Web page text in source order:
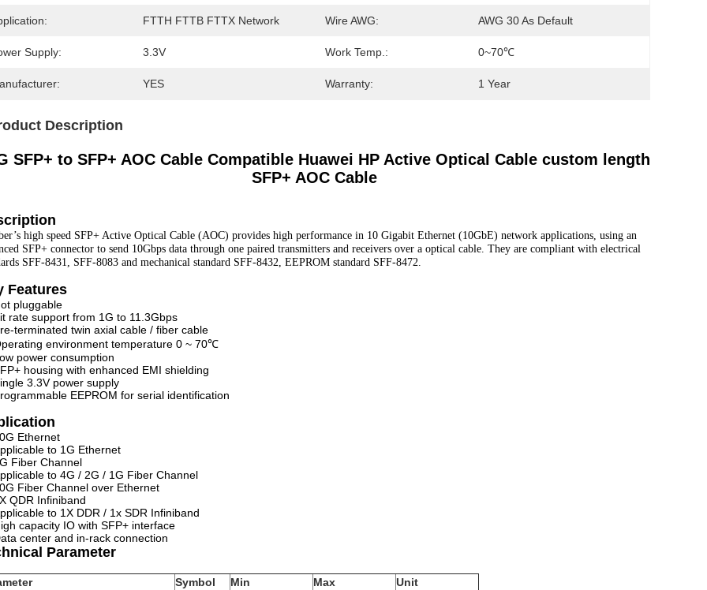
FTTH FTTB FTTX Network Wire AWG: AWG 30 As Default
Supply: 3.3V Work Temp.: 0~70℃
YES Warranty: 1 Year
Description
SFP+ to SFP+ AOC Cable Compatible Huawei HP Active Optical Cable custom length
SFP+ AOC Cable
high speed SFP+ Active Optical Cable (AOC) provides high performance in 10 Gigabit Ethernet (10GbE) network applications, using an
SFP+ connector to send 10Gbps data through one paired transmitters and receivers over a optical cable. They are compliant with electrical
SFF-8431, SFF-8083 and mechanical standard SFF-8432, EEPROM standard SFF-8472.
Features
pluggable
rate support from 1G to 11.3Gbps
terminated twin axial cable / fiber cable
environment temperature 0 ~ 70℃
power consumption
housing with enhanced EMI shielding
3.3V power supply
EEPROM for serial identification
Ethernet
to 1G Ethernet
Fiber Channel
to 4G / 2G / 1G Fiber Channel
Fiber Channel over Ethernet
QDR Infiniband
to 1X DDR / 1x SDR Infiniband
capacity IO with SFP+ interface
center and in-rack connection
Parameter
Symbol Min Max
Unit